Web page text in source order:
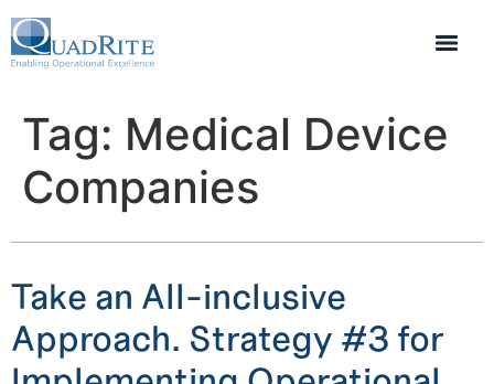
Tag: Medical Device
Companies
Take an All-inclusive
Approach. Strategy #3 for